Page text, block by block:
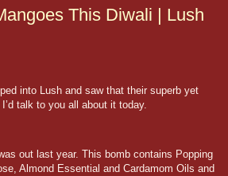
This Diwali | Lush
into Lush and saw that their superb yet
talk to you all about it today.
out last year. This bomb contains Popping
Almond Essential and Cardamom Oils and